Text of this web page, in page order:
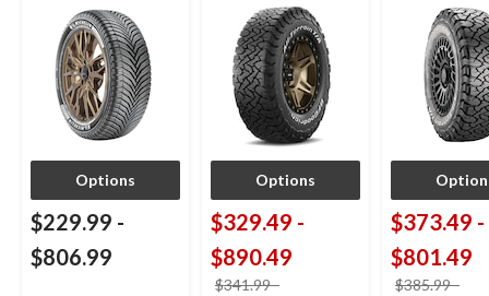
Options
$229.99 -
$806.99
Options
$329.49 -
$890.49
$341.99-
$373.49 -
$801.49
$385.99-